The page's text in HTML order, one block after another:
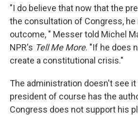
"I do believe that now that the
the consultation of Congress,
outcome, " Messer told Michel
NPR's Tell Me More. "If he does
create a constitutional crisis."
The administration doesn't see it
president of course has the
Congress does not support his